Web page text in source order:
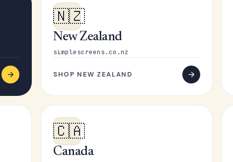
🇳🇿
New Zealand
simplescreens.co.nz
SHOP NEW ZEALAND
🇨🇦
Canada